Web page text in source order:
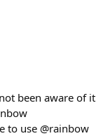
been aware of it
to use @rainbow